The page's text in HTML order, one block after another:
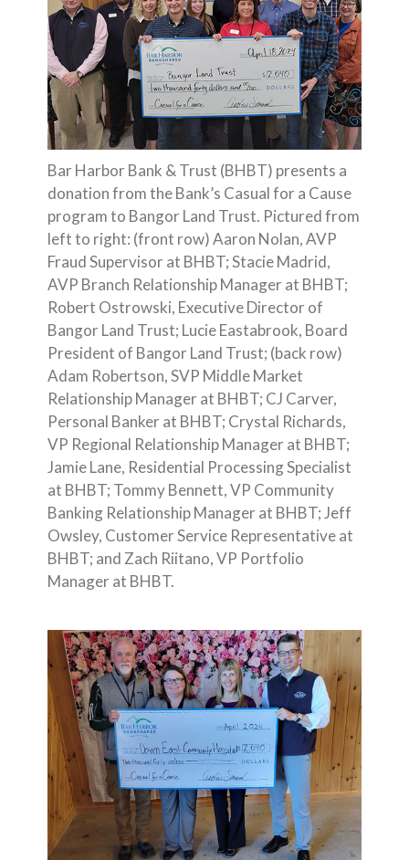
Bar Harbor Bank & Trust (BHBT) presents a
donation from the Bank’s Casual for a Cause
program to Bangor Land Trust. Pictured from
left to right: (front row) Aaron Nolan, AVP
Fraud Supervisor at BHBT; Stacie Madrid,
AVP Branch Relationship Manager at BHBT;
Robert Ostrowski, Executive Director of
Bangor Land Trust; Lucie Eastabrook, Board
President of Bangor Land Trust; (back row)
Adam Robertson, SVP Middle Market
Relationship Manager at BHBT; CJ Carver,
Personal Banker at BHBT; Crystal Richards,
VP Regional Relationship Manager at BHBT;
Jamie Lane, Residential Processing Specialist
at BHBT; Tommy Bennett, VP Community
Banking Relationship Manager at BHBT; Jeff
Owsley, Customer Service Representative at
BHBT; and Zach Riitano, VP Portfolio
Manager at BHBT.